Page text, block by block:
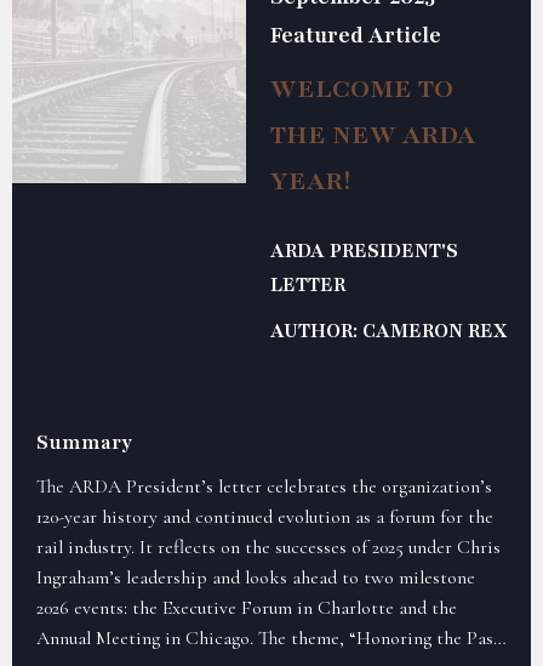
Featured Article
WELCOME TO
THE NEW ARDA
YEAR!
ARDA PRESIDENT'S
LETTER
AUTHOR: CAMERON REX
Summary
The ARDA President’s letter celebrates the organization’s
120-year history and continued evolution as a forum for the
rail industry. It reflects on the successes of 2025 under Chris
Ingraham’s leadership and looks ahead to two milestone
2026 events: the Executive Forum in Charlotte and the
Annual Meeting in Chicago. The theme, “Honoring the Past,